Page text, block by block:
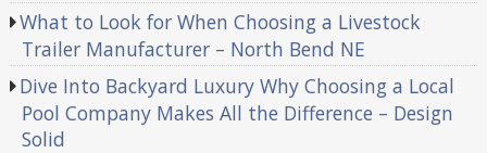
What to Look for When Choosing a Livestock
Trailer Manufacturer – North Bend NE
Dive Into Backyard Luxury Why Choosing a Local
Pool Company Makes All the Difference – Design
Solid